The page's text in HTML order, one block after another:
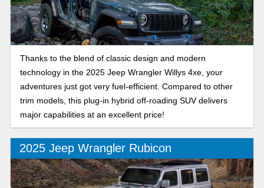
Thanks to the blend of classic design and modern
technology in the 2025 Jeep Wrangler Willys 4xe, your
adventures just got very fuel-efficient. Compared to other
trim models, this plug-in hybrid off-roading SUV delivers
major capabilities at an excellent price!
2025 Jeep Wrangler Rubicon